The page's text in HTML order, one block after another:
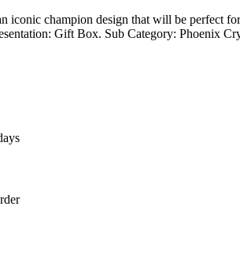
iconic champion design that will be perfect
Gift Box. Sub Category: Phoenix